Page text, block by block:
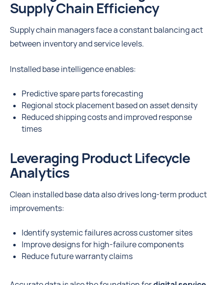
Supply Chain Efficiency
Supply chain managers face a constant balancing act
between inventory and service levels.
Installed base intelligence enables:
Predictive spare parts forecasting
Regional stock placement based on asset density
Reduced shipping costs and improved response
times
Leveraging Product Lifecycle
Analytics
Clean installed base data also drives long-term product
improvements:
Identify systemic failures across customer sites
Improve designs for high-failure components
Reduce future warranty claims